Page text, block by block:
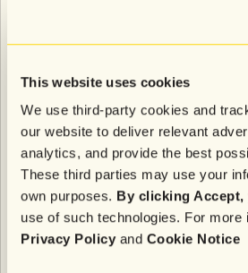
This website uses cookies
We use third-party cookies and
our website to deliver relevant
analytics, and provide the best
These third parties may use your
own purposes. By clicking Accept,
use of such technologies. For more
Privacy Policyand Cookie Notice
supply chain delays and
thing is clear: The big holiday
rather than from Black Friday to
Need ideas for how you can take
these days? Check out these5
Ideas to Try.
Methodology
In September 2023, Attentive
600 US consumers aged 18+